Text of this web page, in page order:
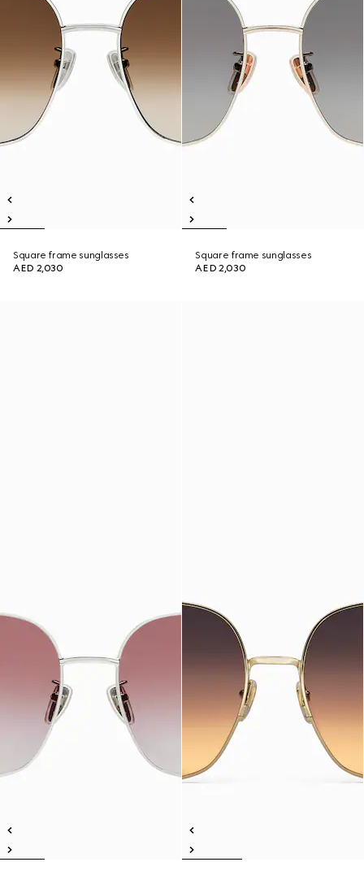
Square frame sunglasses
AED 2,030
Square frame sunglasses
AED 2,030